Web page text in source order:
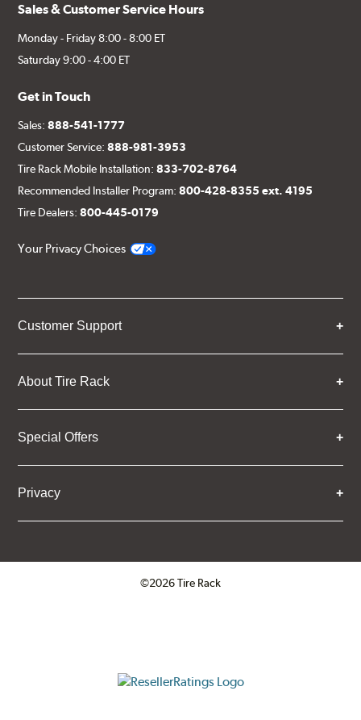
Sales & Customer Service Hours
Monday - Friday 8:00 - 8:00 ET
Saturday 9:00 - 4:00 ET
Get in Touch
Sales:888-541-1777
Customer Service:888-981-3953
Tire Rack Mobile Installation:833-702-8764
Recommended Installer Program:800-428-8355 ext. 4195
Tire Dealers:800-445-0179
Your Privacy Choices
Customer Support
About Tire Rack
Special Offers
Privacy
©2026 Tire Rack
ResellerRatings